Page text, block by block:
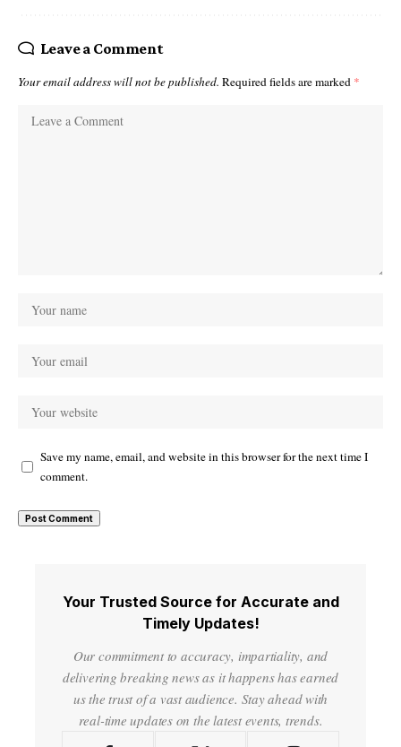
Leave a Comment
Your email address will not be published. Required fields are marked *
Save my name, email, and website in this browser for the next time I
comment.
Your Trusted Source for Accurate and
Timely Updates!
Our commitment to accuracy, impartiality, and
delivering breaking news as it happens has earned
us the trust of a vast audience. Stay ahead with
real-time updates on the latest events, trends.